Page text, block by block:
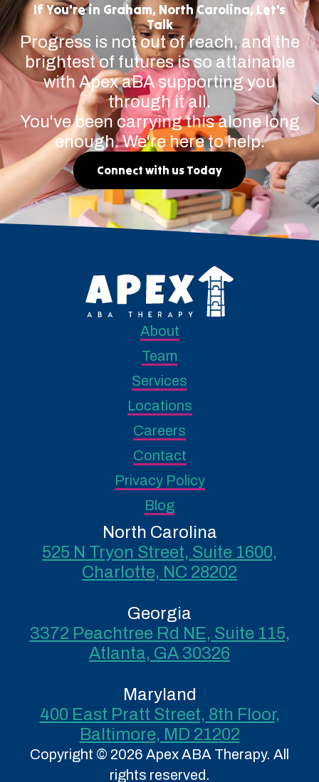
If You're in Graham, North Carolina, Let's
Talk
Progress is not out of reach, and the
brightest of futures is so attainable
with Apex aBA supporting you
through it all.
You've been carrying this alone long
enough. We're here to help.
Connect with us Today
About
Team
Services
Locations
Careers
Contact
Privacy Policy
Blog
North Carolina
525 N Tryon Street, Suite 1600,
Charlotte, NC 28202
Georgia
3372 Peachtree Rd NE, Suite 115,
Atlanta, GA 30326
Maryland
400 East Pratt Street, 8th Floor,
Baltimore, MD 21202
Copyright © 2026 Apex ABA Therapy. All
rights reserved.